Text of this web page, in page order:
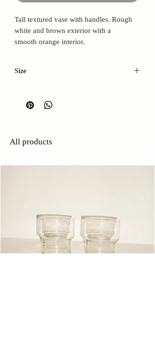
Tall textured vase with handles. Rough
white and brown exterior with a
smooth orange interior.
Size
D: 11cm
All products